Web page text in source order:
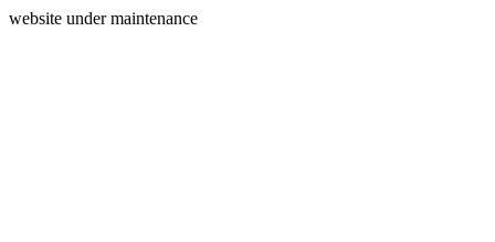
website under maintenance